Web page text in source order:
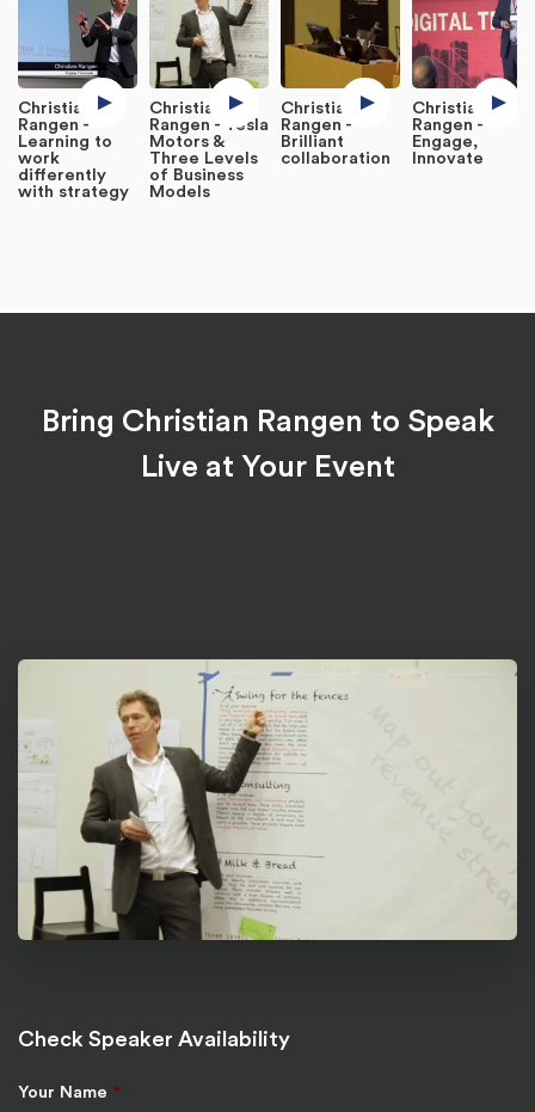
Christian
Rangen -
Learning to
work
differently
with strategy
Christian
Rangen - Tesla
Motors &
Three Levels
of Business
Models
Christian
Rangen -
Brilliant
collaboration
Christian
Rangen -
Engage,
Innovate
Bring Christian Rangen to Speak
Live at Your Event
Check Speaker Availability
Your Name *